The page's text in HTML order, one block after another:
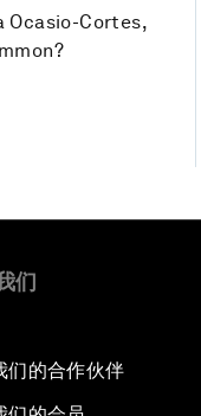
Ocasio-Cortes,
们
们的合作伙伴